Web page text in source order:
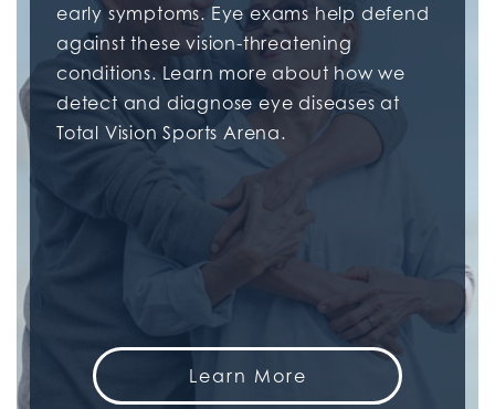
early symptoms. Eye exams help defend
against these vision-threatening
conditions. Learn more about how we
detect and diagnose eye diseases at
Total Vision Sports Arena.
Learn More